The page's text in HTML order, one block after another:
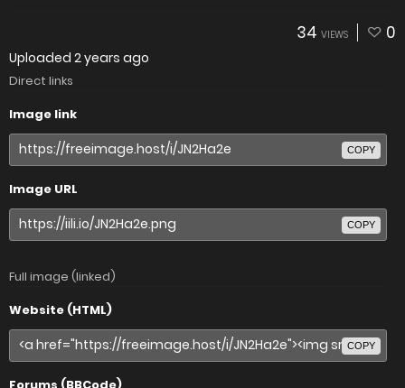
34 VIEWS 0
Uploaded 2 years ago
Direct links
Image link
COPY
Image URL
COPY
Full image (linked)
Website (HTML)
COPY
Forums (BBCode)